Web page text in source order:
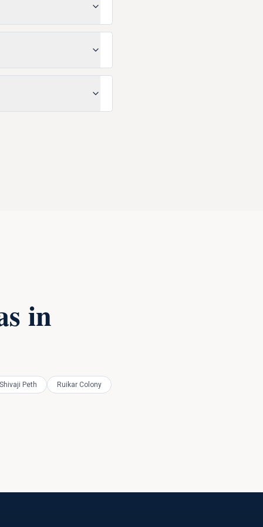
in
Shivaji Peth Ruikar Colony